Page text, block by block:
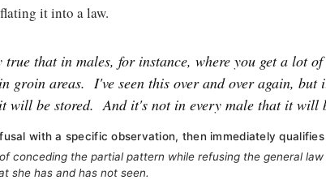
it into a law.
that in males, for instance, where you get a lot
groin areas. I've seen this over and over again, but
will be stored. And it's not in every male that it will
with a specific observation, then immediately
conceding the partial pattern while refusing the general
she has and has not seen.